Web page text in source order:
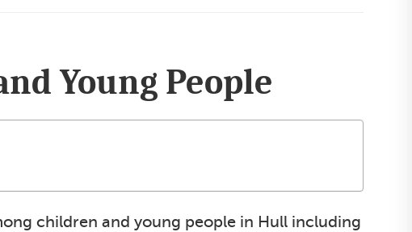
Young People
children and young people in Hull including